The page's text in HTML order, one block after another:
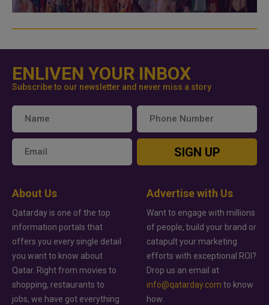
ENLIVEN YOUR INBOX
Subscribe to our newsletter and never miss a story
SIGN UP
About Us
Qatarday is one of the top
information portals that
offers you every single detail
you want to know about
Qatar. Right from movies to
shopping, restaurants to
jobs, we have got everything
Advertise with Us
Want to engage with millions
of people, build your brand or
catapult your marketing
efforts with exceptional ROI?
Drop us an email at
info@qatarday.com to know
how.